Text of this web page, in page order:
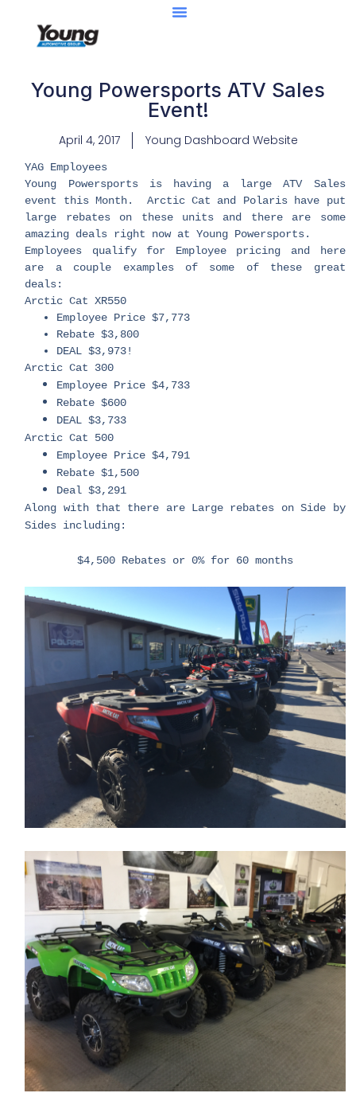
Young Powersports ATV Sales
Event!
April 4, 2017 Young Dashboard Website
​YAG Employees
Young Powersports is having a large ATV Sales
event this Month. Arctic Cat and Polaris have put
large rebates on these units and there are some
amazing deals right now at Young Powersports.
Employees qualify for Employee pricing and here
are a couple examples of some of these great
deals:
Arctic Cat XR550
Employee Price $7,773
Rebate $3,800
DEAL $3,973!
Arctic Cat 300
Employee Price $4,733
Rebate $600
DEAL $3,733
Arctic Cat 500
Employee Price $4,791
Rebate $1,500
Deal $3,291
Along with that there are Large rebates on Side by
Sides including:
$4,500 Rebates or 0% for 60 months